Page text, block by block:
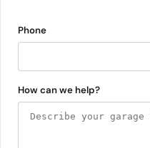
Phone
How can we help?